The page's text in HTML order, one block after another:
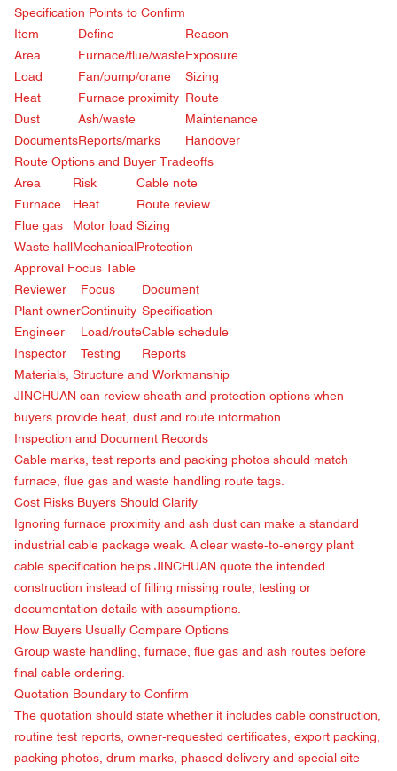
Specification Points to Confirm
Item
Define
Reason
Area
Furnace/flue/wasteExposure
Load
Fan/pump/crane
Sizing
Heat
Furnace proximity
Route
Dust
Ash/waste
Maintenance
DocumentsReports/marks
Handover
Route Options and Buyer Tradeoffs
Area
Risk
Cable note
Furnace
Heat
Route review
Flue gas
Motor load Sizing
Waste hall
Mechanical Protection
Approval Focus Table
Reviewer
Focus
Document
Plant ownerContinuity Specification
Engineer
Load/routeCable schedule
Inspector
Testing
Reports
Materials, Structure and Workmanship
JINCHUAN can review sheath and protection options when
buyers provide heat, dust and route information.
Inspection and Document Records
Cable marks, test reports and packing photos should match
furnace, flue gas and waste handling route tags.
Cost Risks Buyers Should Clarify
Ignoring furnace proximity and ash dust can make a standard
industrial cable package weak. A clear waste-to-energy plant
cable specification helps JINCHUAN quote the intended
construction instead of filling missing route, testing or
documentation details with assumptions.
How Buyers Usually Compare Options
Group waste handling, furnace, flue gas and ash routes before
final cable ordering.
Quotation Boundary to Confirm
The quotation should state whether it includes cable construction,
routine test reports, owner-requested certificates, export packing,
packing photos, drum marks, phased delivery and special site